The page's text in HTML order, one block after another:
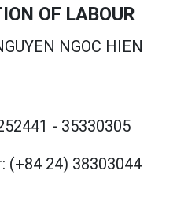
OF LABOUR
NGOC HIEN
- 35330305
(+84 24) 38303044